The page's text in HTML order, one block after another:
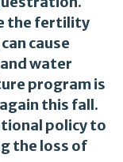
the fertility
cause
water
program is
this fall.
policy to
the loss of